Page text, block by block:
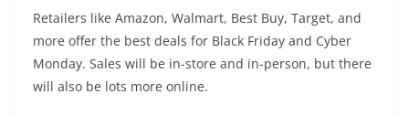
Retailers like Amazon, Walmart, Best Buy, Target, and
more offer the best deals for Black Friday and Cyber
Monday. Sales will be in-store and in-person, but there
will also be lots more online.